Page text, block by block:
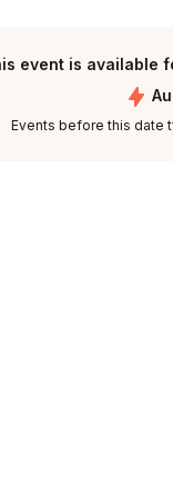
event is available
Events before this date